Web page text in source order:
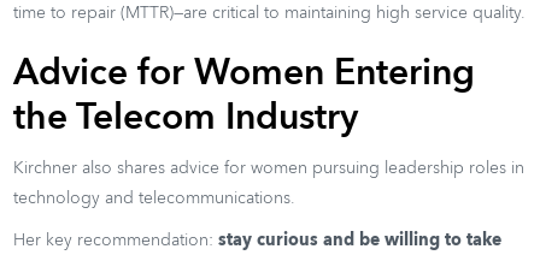
time to repair (MTTR)—are critical to maintaining high service quality.
Advice for Women Entering
the Telecom Industry
Kirchner also shares advice for women pursuing leadership roles in
technology and telecommunications.
Her key recommendation:stay curious and be willing to take